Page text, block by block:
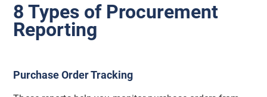
8 Types of Procurement
Reporting
Purchase Order Tracking